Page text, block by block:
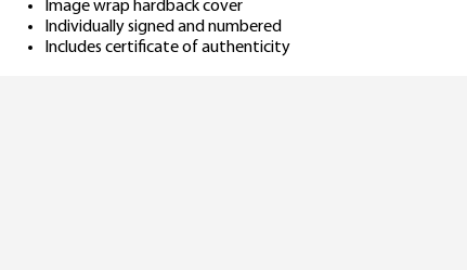
Image wrap hardback cover
Individually signed and numbered
Includes certificate of authenticity